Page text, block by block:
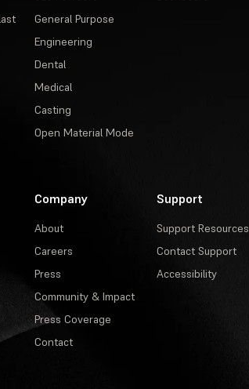
General Purpose
Engineering
Dental
Medical
Casting
Open Material Mode
Company
About
Careers
Press
Community & Impact
Press Coverage
Contact
Support
Support Resources
Contact Support
Accessibility